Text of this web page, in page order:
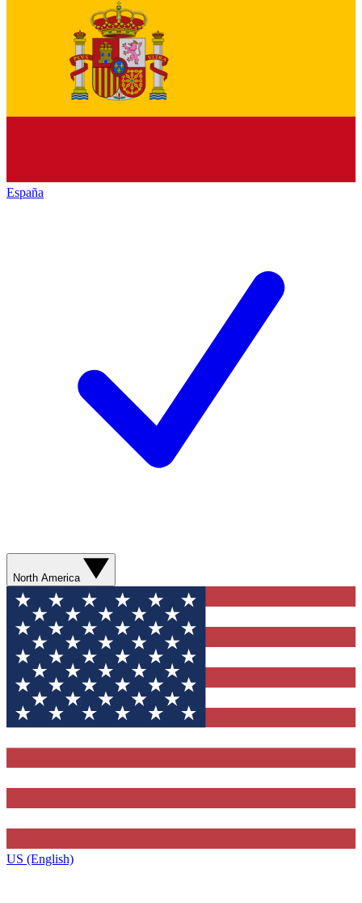
España
North America
US (English)